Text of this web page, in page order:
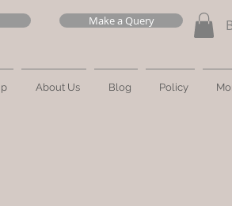
Make a Query
About Us Blog Policy